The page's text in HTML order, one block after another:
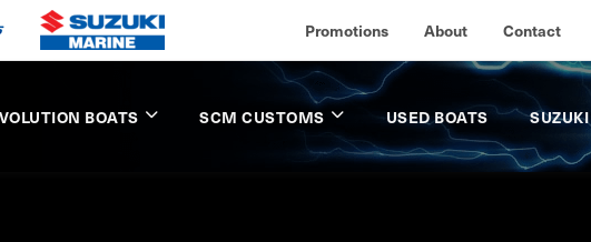
Promotions About Contact
BOATS SCM CUSTOMS USED BOATS SUZUKI